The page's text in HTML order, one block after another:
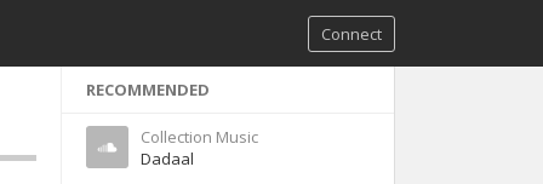
Connect
RECOMMENDED
Collection Music
Dadaal